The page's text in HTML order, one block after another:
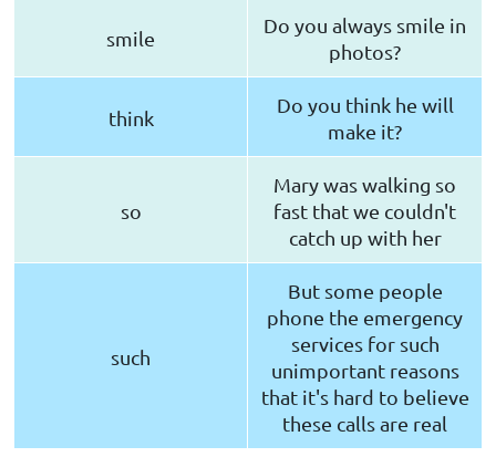
smile
Do you always smile in
photos?
think
Do you think he will
make it?
so
Mary was walking so
fast that we couldn't
catch up with her
such
But some people
phone the emergency
services for such
unimportant reasons
that it's hard to believe
these calls are real